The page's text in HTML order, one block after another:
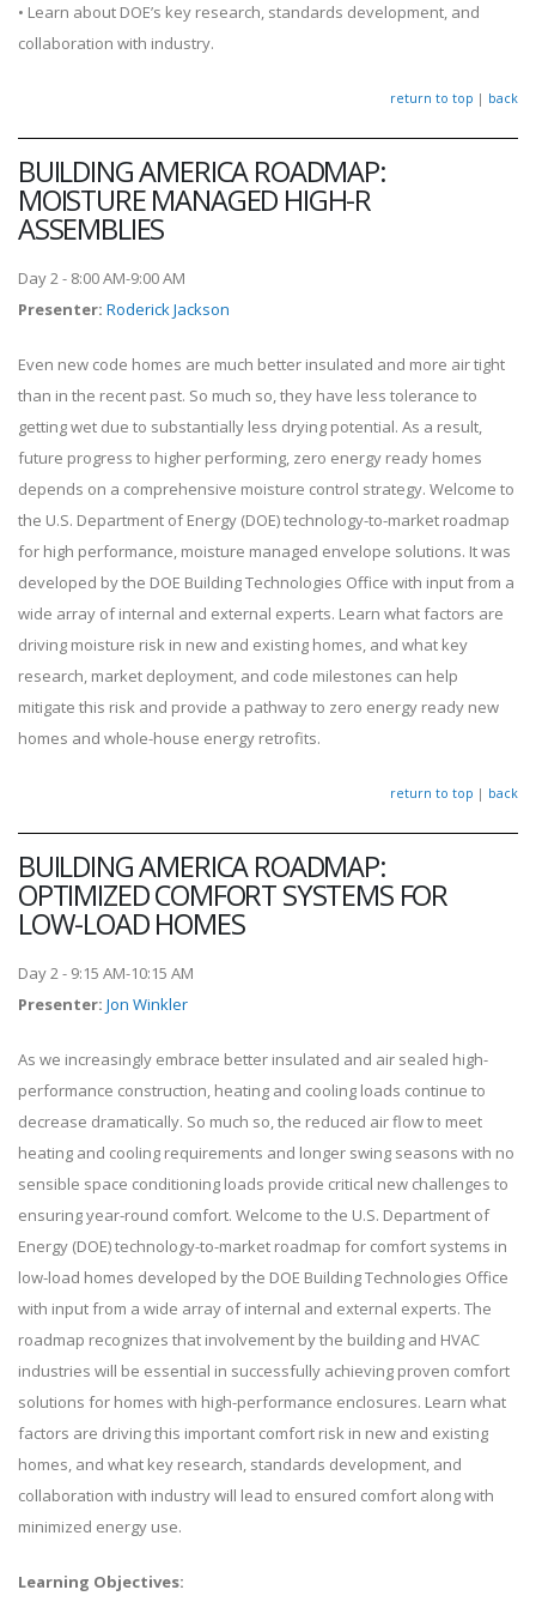
• Learn about DOE’s key research, standards development, and
collaboration with industry.
return to top | back
BUILDING AMERICA ROADMAP:
MOISTURE MANAGED HIGH-R
ASSEMBLIES
Day 2 - 8:00 AM-9:00 AM
Presenter: Roderick Jackson
Even new code homes are much better insulated and more air tight
than in the recent past. So much so, they have less tolerance to
getting wet due to substantially less drying potential. As a result,
future progress to higher performing, zero energy ready homes
depends on a comprehensive moisture control strategy. Welcome to
the U.S. Department of Energy (DOE) technology-to-market roadmap
for high performance, moisture managed envelope solutions. It was
developed by the DOE Building Technologies Office with input from a
wide array of internal and external experts. Learn what factors are
driving moisture risk in new and existing homes, and what key
research, market deployment, and code milestones can help
mitigate this risk and provide a pathway to zero energy ready new
homes and whole-house energy retrofits.
return to top | back
BUILDING AMERICA ROADMAP:
OPTIMIZED COMFORT SYSTEMS FOR
LOW-LOAD HOMES
Day 2 - 9:15 AM-10:15 AM
Presenter: Jon Winkler
As we increasingly embrace better insulated and air sealed high-
performance construction, heating and cooling loads continue to
decrease dramatically. So much so, the reduced air flow to meet
heating and cooling requirements and longer swing seasons with no
sensible space conditioning loads provide critical new challenges to
ensuring year-round comfort. Welcome to the U.S. Department of
Energy (DOE) technology-to-market roadmap for comfort systems in
low-load homes developed by the DOE Building Technologies Office
with input from a wide array of internal and external experts. The
roadmap recognizes that involvement by the building and HVAC
industries will be essential in successfully achieving proven comfort
solutions for homes with high-performance enclosures. Learn what
factors are driving this important comfort risk in new and existing
homes, and what key research, standards development, and
collaboration with industry will lead to ensured comfort along with
minimized energy use.
Learning Objectives: